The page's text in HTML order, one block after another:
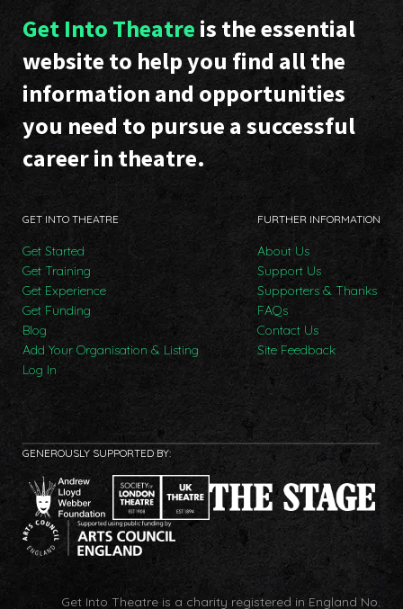
Get Into Theatre is the essential
website to help you find all the
information and opportunities
you need to pursue a successful
career in theatre.
GET INTO THEATRE
Get Started
Get Training
Get Experience
Get Funding
Blog
Add Your Organisation & Listing
Log In
FURTHER INFORMATION
About Us
Support Us
Supporters & Thanks
FAQs
Contact Us
Site Feedback
GENEROUSLY SUPPORTED BY:
Get Into Theatre is a charity registered in England No.